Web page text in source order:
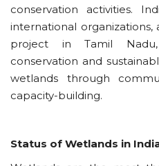
conservation activities.
international
project in Tamil
conservation and
wetlands through
capacity-building.
Status of Wetlands in